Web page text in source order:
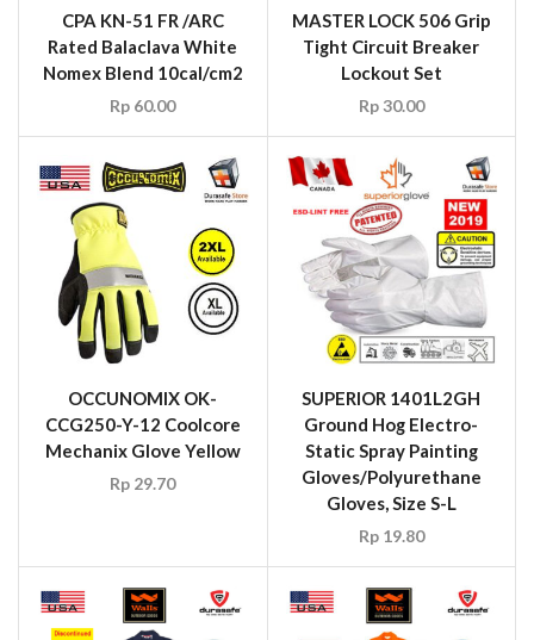
CPA KN-51 FR /ARC
Rated Balaclava White
Nomex Blend 10cal/cm2
Rp 60.00
MASTER LOCK 506 Grip
Tight Circuit Breaker
Lockout Set
Rp30.00
OCCUNOMIX OK-
CCG250-Y-12 Coolcore
Mechanix Glove Yellow
Rp 29.70
SUPERIOR 1401L2GH
Ground Hog Electro-
Static Spray Painting
Gloves/Polyurethane
Gloves, Size S-L
Rp19.80